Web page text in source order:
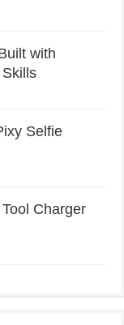
with
Selfie
Charger